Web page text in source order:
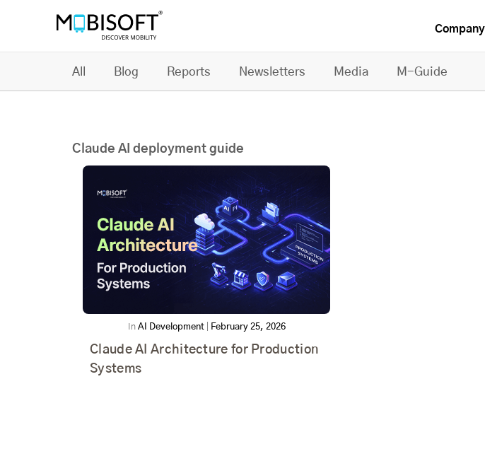
Company
All Blog Reports Newsletters Media M-Guide
Claude AI deployment guide
In AI Development| February 25, 2026
Claude AI Architecture for Production
Systems